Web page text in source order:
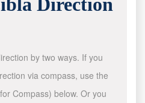
by two ways. If you
via compass, use the
Compass) below. Or you